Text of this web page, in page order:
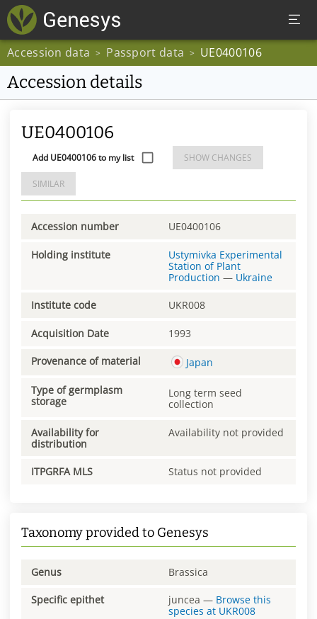
Accession data > Passport data > UE0400106
Accession details
UE0400106
Add UE0400106 to my list SHOW CHANGES
SIMILAR
Accession number UE0400106
Holding institute
Ustymivka Experimental
Station of Plant
Production — Ukraine
Institute code UKR008
Acquisition Date 1993
Provenance of material Japan
Type of germplasm
storage
Long term seed
collection
Availability for
distribution
Availability not provided
ITPGRFA MLS Status not provided
Taxonomy provided to Genesys
Genus Brassica
Specific epithet juncea — Browse this
species at UKR008